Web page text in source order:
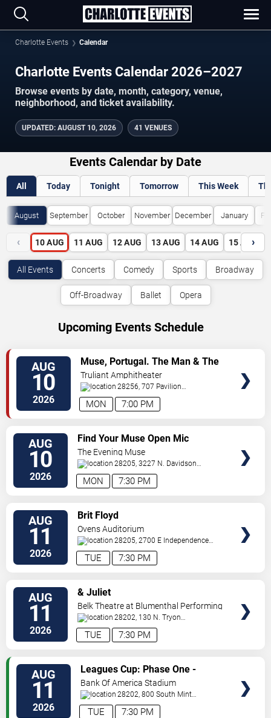
Charlotte Events Calendar
Charlotte Events Calendar 2026–2027
Browse events by date, month, category, venue,
neighborhood, and ticket availability.
UPDATED: AUGUST 10, 2026 41 VENUES
Events Calendar by Date
All Today Tonight Tomorrow This Week
August September October November December January
‹ 10 AUG 11 AUG 12 AUG 13 AUG 14 AUG 15 AUG
›
All Events Concerts Comedy Sports Broadway
Off-Broadway Ballet Opera
Upcoming Events Schedule
AUG
10
2026 7:00 PM
MON
Muse, Portugal. The Man & The
Temper Trap
Truliant Amphitheater
28256, 707 Pavilion
Blvd Charlotte,NC,US
AUG
10
2026 7:30 PM
MON
Find Your Muse Open Mic
The Evening Muse
28205, 3227 N. Davidson
St Charlotte,NC,US
AUG
11
2026 7:30 PM
TUE
Brit Floyd
Ovens Auditorium
28205, 2700 E Independence
Blvd Charlotte,NC,US
AUG
11
2026 7:30 PM
TUE
& Juliet
Belk Theatre at Blumenthal Performing
Arts Center28202, 130 N. Tryon
Street Charlotte,NC,US
AUG
11
2026 7:30 PM
TUE
Leagues Cup: Phase One -
Charlotte FC vs. CF Pachuca
Bank Of America Stadium
28202, 800 South Mint
St Charlotte,NC,US